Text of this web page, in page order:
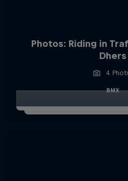
Photos: Riding in
Dhers
4
BMX